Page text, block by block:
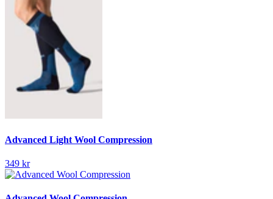
Advanced Light Wool Compression
349 kr